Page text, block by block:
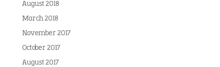
August 2018
March 2018
November 2017
October 2017
August 2017